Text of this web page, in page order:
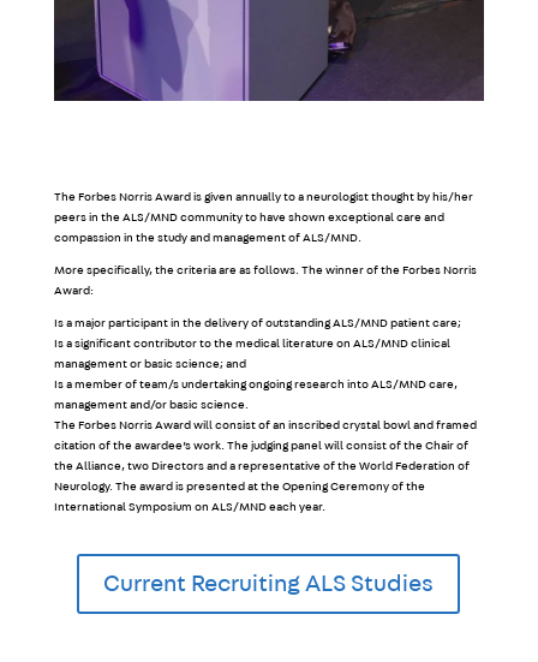
The Forbes Norris Award is given annually to a neurologist thought by his/her
peers in the ALS/MND community to have shown exceptional care and
compassion in the study and management of ALS/MND.
More specifically, the criteria are as follows. The winner of the Forbes Norris
Award:
Is a major participant in the delivery of outstanding ALS/MND patient care;
Is a significant contributor to the medical literature on ALS/MND clinical
management or basic science; and
Is a member of team/s undertaking ongoing research into ALS/MND care,
management and/or basic science.
The Forbes Norris Award will consist of an inscribed crystal bowl and framed
citation of the awardee’s work. The judging panel will consist of the Chair of
the Alliance, two Directors and a representative of the World Federation of
Neurology. The award is presented at the Opening Ceremony of the
International Symposium on ALS/MND each year.
Current Recruiting ALS Studies